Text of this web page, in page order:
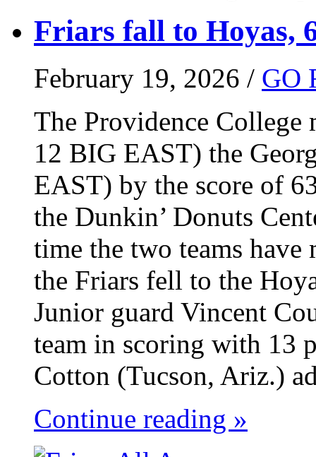
Friars fall to Hoyas,
February 19, 2026 / GO
The Providence College
12 BIG EAST) the
EAST) by the score of
the Dunkin’ Donuts
time the two teams have
the Friars fell to the
Junior guard Vincent
team in scoring with 13
Cotton (Tucson, Ariz.)
Continue reading »